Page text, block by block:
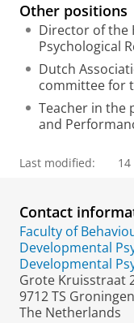
Other positions
Director of the
Psychological
Dutch
committee for
Teacher in the
and
Last modified:
Contact
Faculty of
Developmental
Developmental
Grote Kruisstraat
9712 TS Groningen
The Netherlands